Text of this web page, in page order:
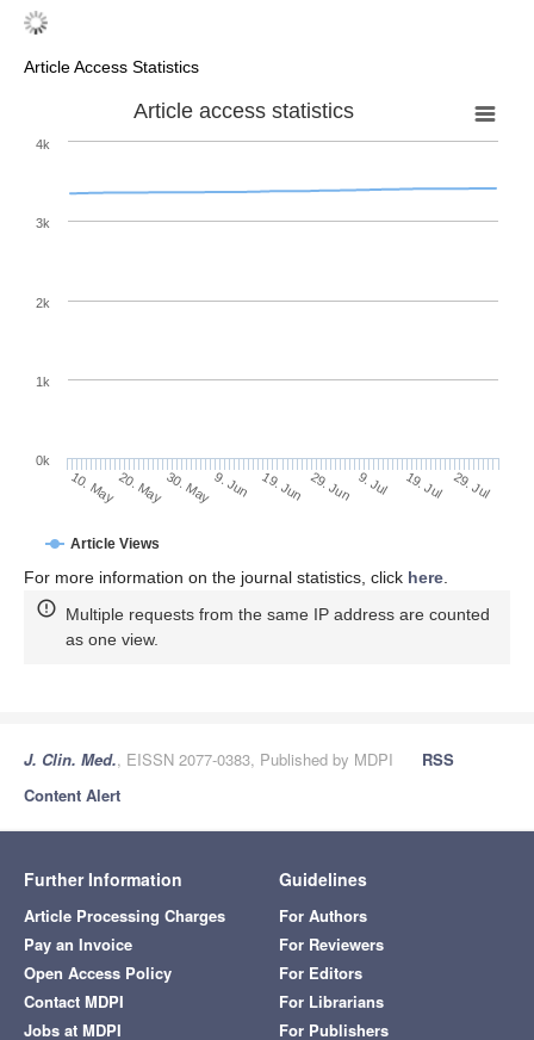
Article Access Statistics
Article access statistics
Article Views
10. May20. May30. May9. Jun 19. Jun 29. Jun 9. Jul 19. Jul 29. Jul
0k
1k
2k
3k
4k
For more information on the journal statistics, click here.
Multiple requests from the same IP address are counted
as one view.
J. Clin. Med., EISSN 2077-0383, Published by MDPI
RSS
Content Alert
Further Information
Article Processing Charges
Pay an Invoice
Open Access Policy
Contact MDPI
Jobs at MDPI
Guidelines
For Authors
For Reviewers
For Editors
For Librarians
For Publishers